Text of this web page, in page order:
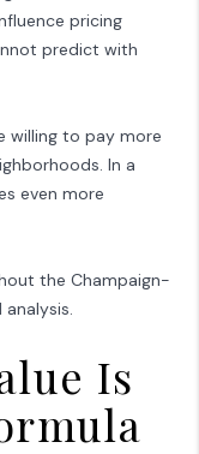
pricing
predict with
willing to pay more
In a
even more
the Champaign-
Is